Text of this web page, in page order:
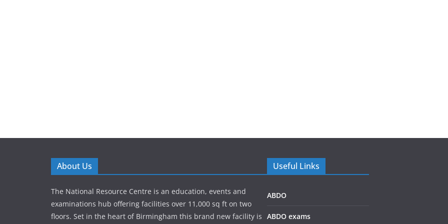
About Us
The National Resource Centre is an education, events and
examinations hub offering facilities over 11,000 sq ft on two
floors. Set in the heart of Birmingham this brand new facility is
Useful Links
ABDO
ABDO exams